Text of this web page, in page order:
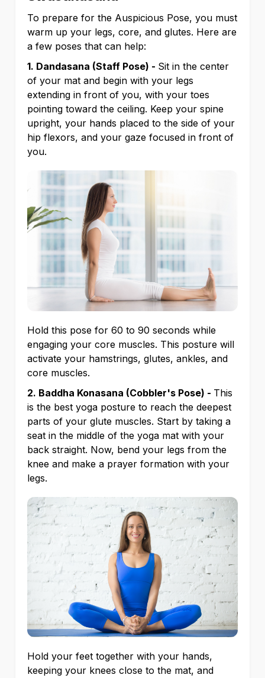
To prepare for the Auspicious Pose, you must
warm up your legs, core, and glutes. Here are
a few poses that can help:
1. Dandasana (Staff Pose) - Sit in the center
of your mat and begin with your legs
extending in front of you, with your toes
pointing toward the ceiling. Keep your spine
upright, your hands placed to the side of your
hip flexors, and your gaze focused in front of
you.
Hold this pose for 60 to 90 seconds while
engaging your core muscles. This posture will
activate your hamstrings, glutes, ankles, and
core muscles.
2. Baddha Konasana (Cobbler's Pose) - This
is the best yoga posture to reach the deepest
parts of your glute muscles. Start by taking a
seat in the middle of the yoga mat with your
back straight. Now, bend your legs from the
knee and make a prayer formation with your
legs.
Hold your feet together with your hands,
keeping your knees close to the mat, and